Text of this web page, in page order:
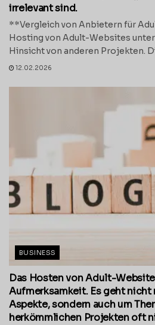
irrelevant sind.
**Vergleich von Anbietern für
Hosting von Adult-Websites
Hinsicht von anderen Projekten.
12.02.2026
BUSINESS
Das Hosten von Adult-
Aufmerksamkeit. Es geht nicht
Aspekte, sondern auch um
herkömmlichen Projekten oft